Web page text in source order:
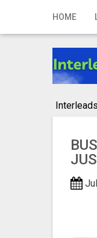
HOME
Home
Registration